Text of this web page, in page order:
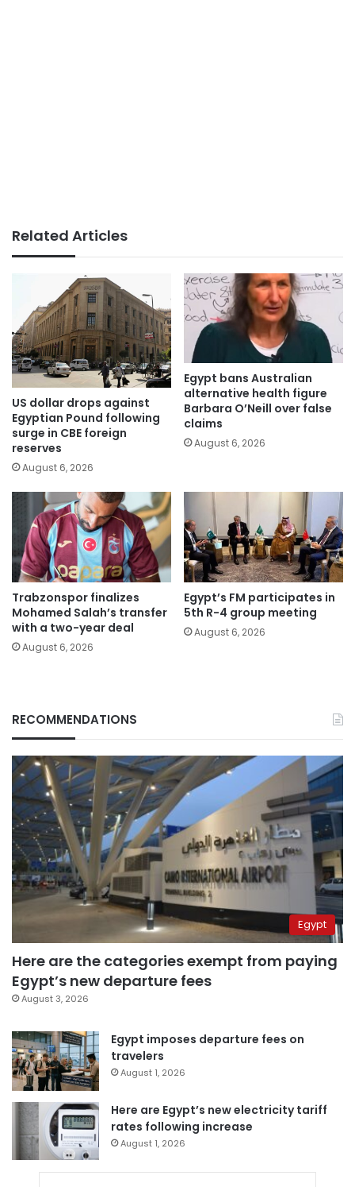
Related Articles
US dollar drops against
Egyptian Pound following
surge in CBE foreign
reserves
August 6, 2026
Egypt bans Australian
alternative health figure
Barbara O’Neill over false
claims
August 6, 2026
Trabzonspor finalizes
Mohamed Salah’s transfer
with a two-year deal
August 6, 2026
Egypt’s FM participates in
5th R-4 group meeting
August 6, 2026
RECOMMENDATIONS
Egypt
Here are the categories exempt from paying
Egypt’s new departure fees
August 3, 2026
Egypt imposes departure fees on
travelers
August 1, 2026
Here are Egypt’s new electricity tariff
rates following increase
August 1, 2026